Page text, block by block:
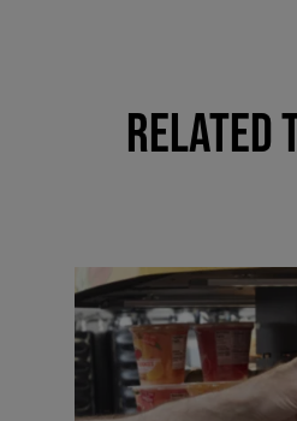
RELATED